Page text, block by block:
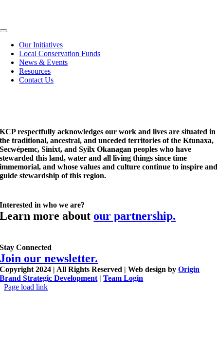
Toggle
NavigationOur Initiatives
Local Conservation Funds
News & Events
Resources
Contact Us
KCP respectfully acknowledges our work and lives are situated in
the traditional, ancestral, and unceded territories of the Ktunaxa,
Secwépemc, Sinixt, and Syilx Okanagan peoples who have
stewarded this land, water and all living things since time
immemorial, and whose values and culture continue to inspire and
guide stewardship of this region.
Interested in who we are?
Learn more about our partnership.
Stay Connected
Join our newsletter.
Copyright 2024 | All Rights Reserved | Web design byOrigin
Brand Strategic Development |Team Login
Page load link